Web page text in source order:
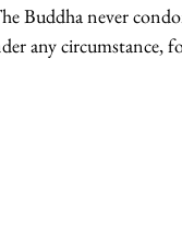
Buddha never
any circumstance,